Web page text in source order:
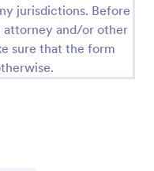
jurisdictions. Before
attorney and/or other
sure that the form